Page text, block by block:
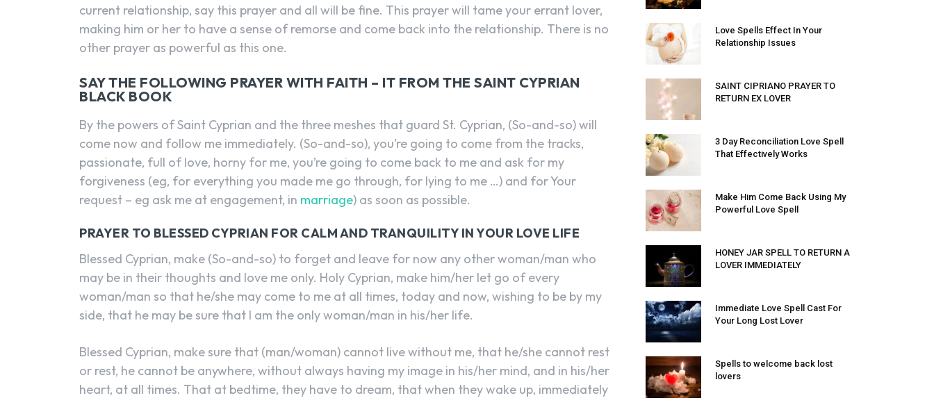
current relationship, say this prayer and all will be fine. This prayer will tame your errant lover,
making him or her to have a sense of remorse and come back into the relationship. There is no
other prayer as powerful as this one.
SAY THE FOLLOWING PRAYER WITH FAITH – IT FROM THE SAINT CYPRIAN
BLACK BOOK
By the powers of Saint Cyprian and the three meshes that guard St. Cyprian, (So-and-so) will
come now and follow me immediately. (So-and-so), you’re going to come from the tracks,
passionate, full of love, horny for me, you’re going to come back to me and ask for my
forgiveness (eg, for everything you made me go through, for lying to me …) and for Your
request – eg ask me at engagement, in marriage) as soon as possible.
PRAYER TO BLESSED CYPRIAN FOR CALM AND TRANQUILITY IN YOUR LOVE LIFE
Blessed Cyprian, make (So-and-so) to forget and leave for now any other woman/man who
may be in their thoughts and love me only. Holy Cyprian, make him/her let go of every
woman/man so that he/she may come to me at all times, today and now, wishing to be by my
side, that he may be sure that I am the only woman/man in his/her life.
Blessed Cyprian, make sure that (man/woman) cannot live without me, that he/she cannot rest
or rest, he cannot be anywhere, without always having my image in his/her mind, and in his/her
heart, at all times. That at bedtime, they have to dream, that when they wake up, immediately
Love Spells Effect In Your
Relationship Issues
SAINT CIPRIANO PRAYER TO
RETURN EX LOVER
3 Day Reconciliation Love Spell
That Effectively Works
Make Him Come Back Using My
Powerful Love Spell
HONEY JAR SPELL TO RETURN A
LOVER IMMEDIATELY
Immediate Love Spell Cast For
Your Long Lost Lover
Spells to welcome back lost
lovers